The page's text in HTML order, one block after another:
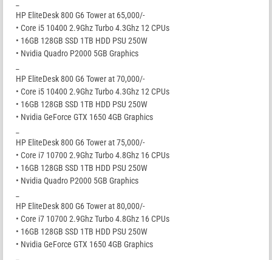
HP EliteDesk 800 G6 Tower at 65,000/-
• Core i5 10400 2.9Ghz Turbo 4.3Ghz 12 CPUs
• 16GB 128GB SSD 1TB HDD PSU 250W
• Nvidia Quadro P2000 5GB Graphics
HP EliteDesk 800 G6 Tower at 70,000/-
• Core i5 10400 2.9Ghz Turbo 4.3Ghz 12 CPUs
• 16GB 128GB SSD 1TB HDD PSU 250W
• Nvidia GeForce GTX 1650 4GB Graphics
HP EliteDesk 800 G6 Tower at 75,000/-
• Core i7 10700 2.9Ghz Turbo 4.8Ghz 16 CPUs
• 16GB 128GB SSD 1TB HDD PSU 250W
• Nvidia Quadro P2000 5GB Graphics
HP EliteDesk 800 G6 Tower at 80,000/-
• Core i7 10700 2.9Ghz Turbo 4.8Ghz 16 CPUs
• 16GB 128GB SSD 1TB HDD PSU 250W
• Nvidia GeForce GTX 1650 4GB Graphics